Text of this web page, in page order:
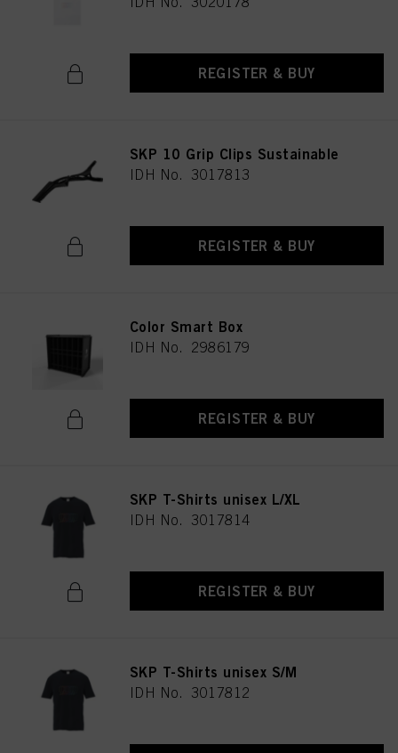
REGISTER & BUY
SKP 10 Grip Clips Sustainable
IDH No. 3017813
REGISTER & BUY
Color Smart Box
IDH No. 2986179
REGISTER & BUY
SKP T-Shirts unisex L/XL
IDH No. 3017814
REGISTER & BUY
SKP T-Shirts unisex S/M
IDH No. 3017812